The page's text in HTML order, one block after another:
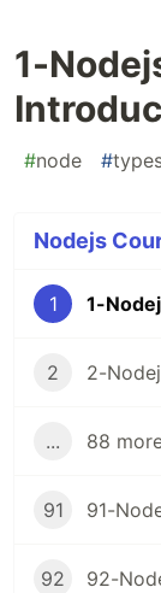
1-
#node #
Nodejs
1
2 2-
... 88
91
92